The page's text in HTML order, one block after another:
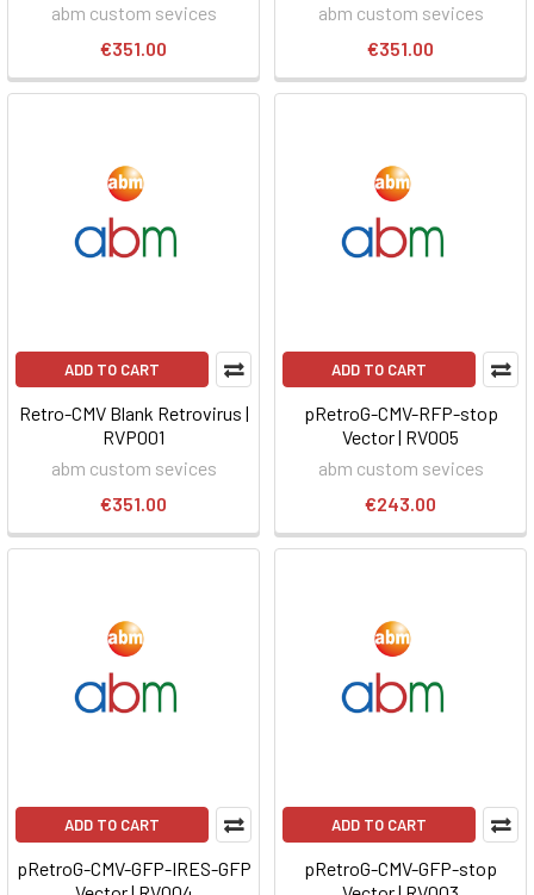
abm custom sevices
€351.00
abm custom sevices
€351.00
ADD TO CART
Retro-CMV Blank Retrovirus |
RVP001
abm custom sevices
€351.00
ADD TO CART
pRetroG-CMV-RFP-stop
Vector | RV005
abm custom sevices
€243.00
ADD TO CART
pRetroG-CMV-GFP-IRES-GFP
ADD TO CART
pRetroG-CMV-GFP-stop